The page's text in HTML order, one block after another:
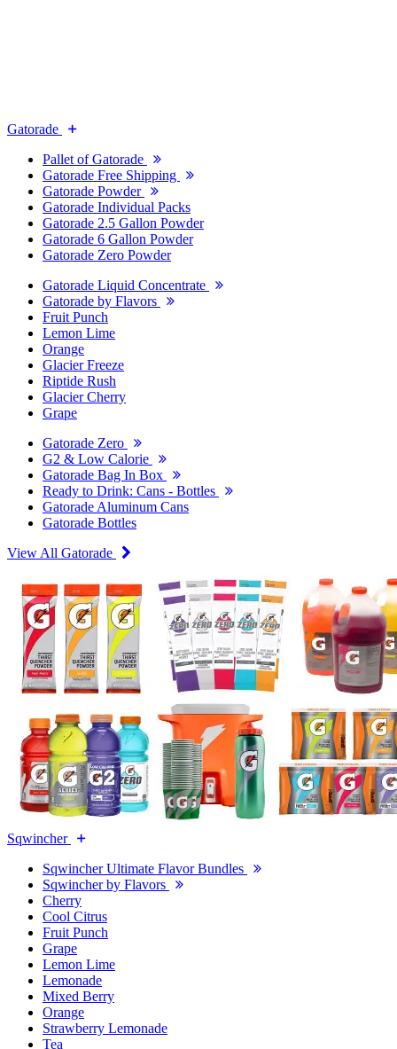
Gatorade
Pallet of Gatorade
Gatorade Free Shipping
Gatorade Powder
Gatorade Individual Packs
Gatorade 2.5 Gallon Powder
Gatorade 6 Gallon Powder
Gatorade Zero Powder
Gatorade Liquid Concentrate
Gatorade by Flavors
Fruit Punch
Lemon Lime
Orange
Glacier Freeze
Riptide Rush
Glacier Cherry
Grape
Gatorade Zero
G2 & Low Calorie
Gatorade Bag In Box
Ready to Drink: Cans - Bottles
Gatorade Aluminum Cans
Gatorade Bottles
View All Gatorade
Sqwincher
Sqwincher Ultimate Flavor Bundles
Sqwincher by Flavors
Cherry
Cool Citrus
Fruit Punch
Grape
Lemon Lime
Lemonade
Mixed Berry
Orange
Strawberry Lemonade
Tea